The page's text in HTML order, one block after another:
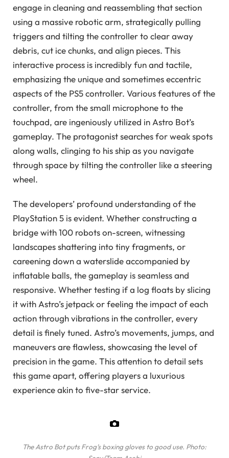
engage in cleaning and reassembling that section
using a massive robotic arm, strategically pulling
triggers and tilting the controller to clear away
debris, cut ice chunks, and align pieces. This
interactive process is incredibly fun and tactile,
emphasizing the unique and sometimes eccentric
aspects of the PS5 controller. Various features of the
controller, from the small microphone to the
touchpad, are ingeniously utilized in Astro Bot’s
gameplay. The protagonist searches for weak spots
along walls, clinging to his ship as you navigate
through space by tilting the controller like a steering
wheel.
The developers’ profound understanding of the
PlayStation 5 is evident. Whether constructing a
bridge with 100 robots on-screen, witnessing
landscapes shattering into tiny fragments, or
careening down a waterslide accompanied by
inflatable balls, the gameplay is seamless and
responsive. Whether testing if a log floats by slicing
it with Astro’s jetpack or feeling the impact of each
action through vibrations in the controller, every
detail is finely tuned. Astro’s movements, jumps, and
maneuvers are flawless, showcasing the level of
precision in the game. This attention to detail sets
this game apart, offering players a luxurious
experience akin to five-star service.
The Astro Bot puts Frog’s boxing gloves to good use. Photo: